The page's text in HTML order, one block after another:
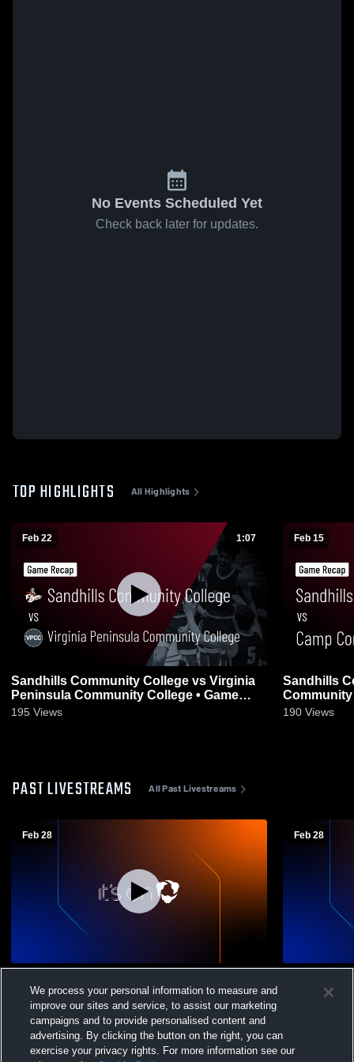
No Events Scheduled Yet
Check back later for updates.
TOP HIGHLIGHTS All Highlights
Feb 22 1:07
Sandhills Community College vs Virginia
Peninsula Community College • Game
Recap • Feb 22, 2026
195 Views
Feb 15
Sandhills
Community
15, 2026
190 Views
PAST LIVESTREAMS All Past Livestreams
Feb 28
College Basketball
Feb 28
College
We process your personal information to measure and
improve our sites and service, to assist our marketing
campaigns and to provide personalised content and
advertising. By clicking the button on the right, you can
exercise your privacy rights. For more information see our